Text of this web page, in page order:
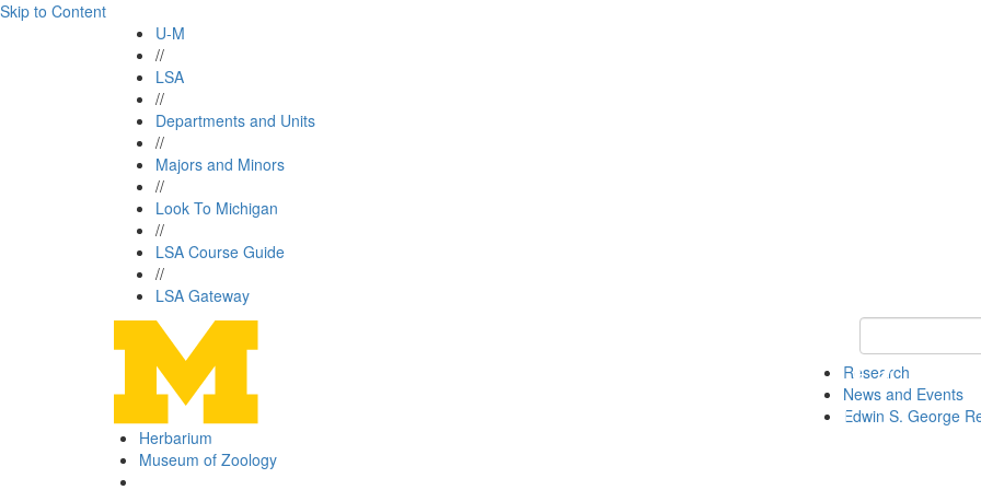
Skip to Content
U-M
//
LSA
//
Departments and Units
//
Majors and Minors
//
Look To Michigan
//
LSA Course Guide
//
LSA Gateway
Keyword Search
Research
News and Events
Edwin S. George
Herbarium
Museum of Zoology